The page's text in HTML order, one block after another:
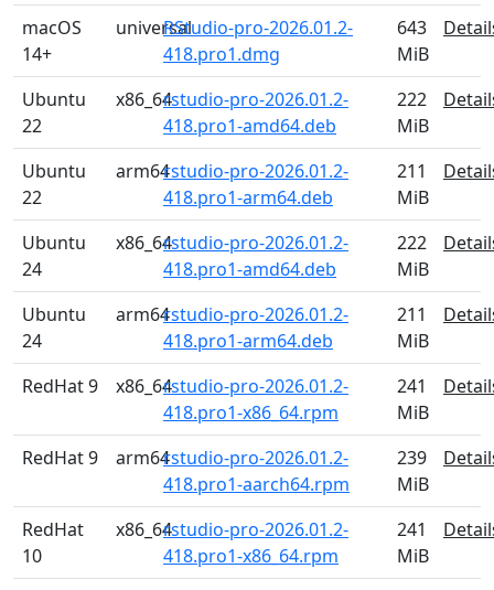
macOS
14+
universalRStudio-pro-2026.01.2-
418.pro1.dmg
643
MiB
Ubuntu
22
x86_64rstudio-pro-2026.01.2-
418.pro1-amd64.deb
222
MiB
Ubuntu
22
arm64rstudio-pro-2026.01.2-
418.pro1-arm64.deb
211
MiB
Ubuntu
24
x86_64rstudio-pro-2026.01.2-
418.pro1-amd64.deb
222
MiB
Ubuntu
24
arm64rstudio-pro-2026.01.2-
418.pro1-arm64.deb
211
MiB
RedHat 9 x86_64rstudio-pro-2026.01.2-
418.pro1-x86_64.rpm
241
MiB
RedHat 9 arm64rstudio-pro-2026.01.2-
418.pro1-aarch64.rpm
239
MiB
RedHat
10
x86_64rstudio-pro-2026.01.2-
418.pro1-x86_64.rpm
241
MiB